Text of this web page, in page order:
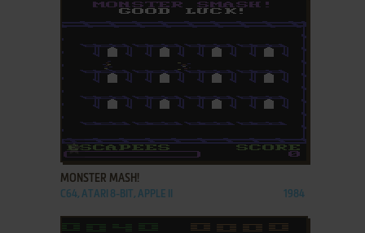
ADD TO FAVORITES
MONSTER MASH!
C64, ATARI 8-BIT, APPLE II 1984